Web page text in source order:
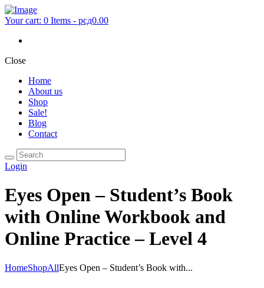
Your cart: 0 Items - рсд0.00
Close
Home
About us
Shop
Sale!
Blog
Contact
Login
Eyes Open – Student’s Book
with Online Workbook and
Online Practice – Level 4
HomeShopAllEyes Open – Student’s Book with...